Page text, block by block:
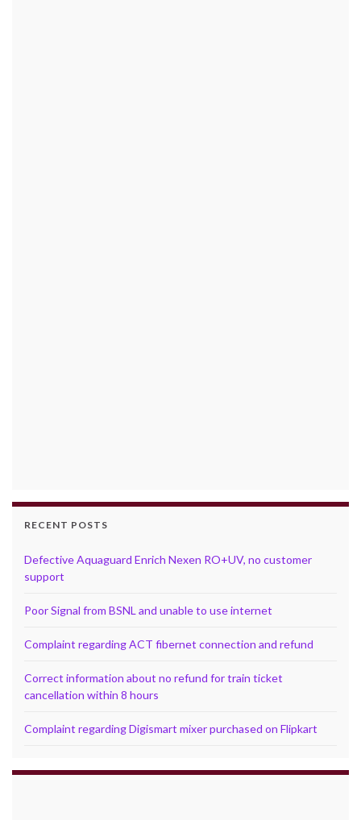
RECENT POSTS
Defective Aquaguard Enrich Nexen RO+UV, no customer
support
Poor Signal from BSNL and unable to use internet
Complaint regarding ACT fibernet connection and refund
Correct information about no refund for train ticket
cancellation within 8 hours
Complaint regarding Digismart mixer purchased on Flipkart